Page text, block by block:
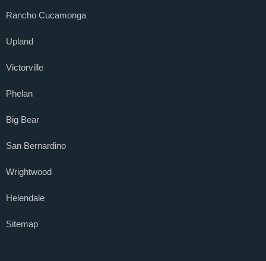
Rancho Cucamonga
Upland
Victorville
Phelan
Big Bear
San Bernardino
Wrightwood
Helendale
Sitemap